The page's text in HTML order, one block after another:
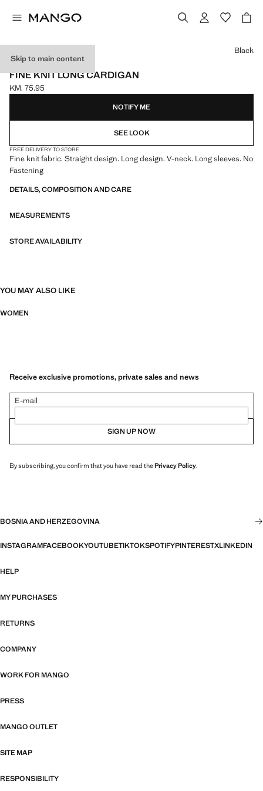
Skip to main content
ONLINE EXCLUSIVE
FINE KNIT LONG CARDIGAN
Current price [KM. 75.95 ]
KM. 75.95
Select a colour
Black
NOTIFY ME
SEE LOOK
FREE DELIVERY TO STORE
Fine knit fabric. Straight design. Long design. V-neck. Long sleeves. No
Fastening
DETAILS, COMPOSITION AND CARE
MEASUREMENTS
STORE AVAILABILITY
YOU MAY ALSO LIKE
WOMEN
Receive exclusive promotions, private sales and news
E-mail
SIGN UP NOW
By subscribing, you confirm that you have read thePrivacy Policy.
BOSNIA AND HERZEGOVINA
INSTAGRAMFACEBOOKYOUTUBETIKTOKSPOTIFYPINTERESTXLINKEDIN
HELP
MY PURCHASES
RETURNS
COMPANY
WORK FOR MANGO
PRESS
MANGO OUTLET
SITE MAP
RESPONSIBILITY